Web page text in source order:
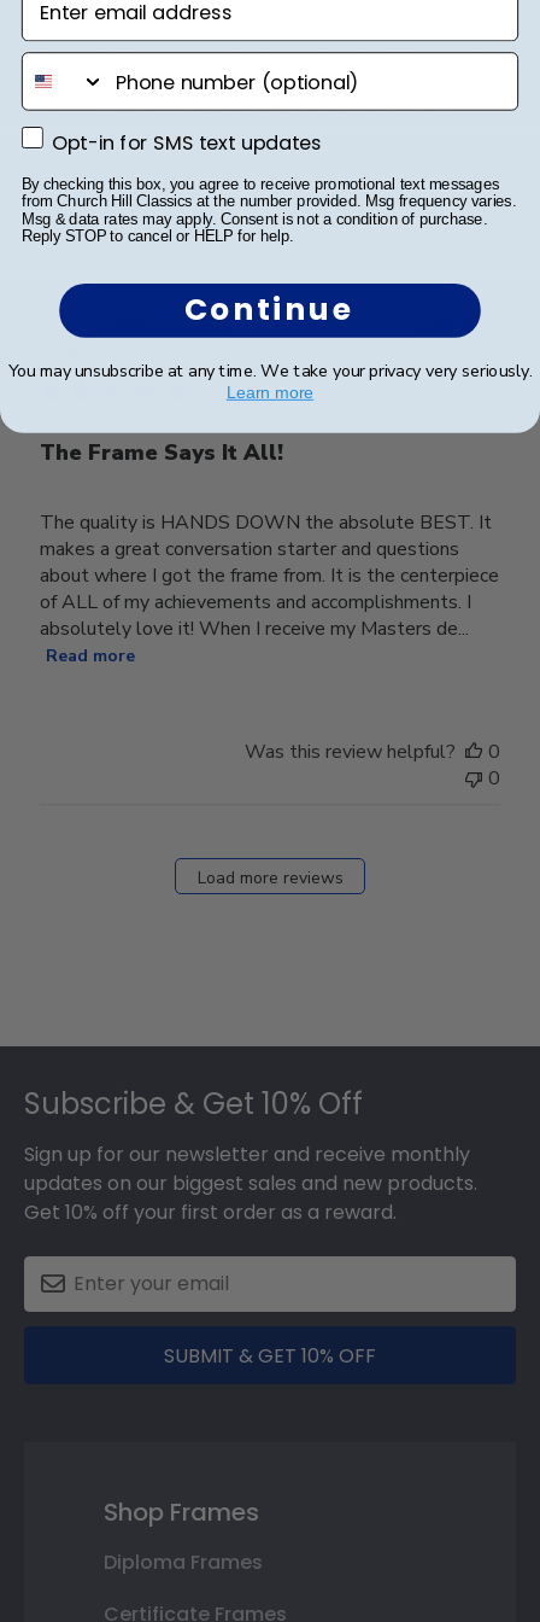
I love how customized these frames are and look so
professional. I've bought three different frames for my
son and my daughter's degrees and can't be happier
with the quality and professional look they have.
Was this review helpful?
0
LaMarcus B.🇺🇸
The Frame Says It All!
The quality is HANDS DOWN the absolute BEST. It
makes a great conversation starter and questions
about where I got the frame from. It is the centerpiece
of ALL of my achievements and accomplishments. I
absolutely love it! When I receive my Masters de...
Read more
19/07/23
Was this review helpful?
0
0
Load more reviews
Subscribe & Get 10% Off
Sign up for our newsletter and receive monthly
updates on our biggest sales and new products.
Get 10% off your first order as a reward.
SUBMIT & GET 10% OFF
Shop Frames
Diploma Frames
Certificate Frames
phone number
Opt-in for SMS text updates
Opt-in for SMS text updates
By checking this box, you agree to receive promotional text messages
from Church Hill Classics at the number provided. Msg frequency varies.
Msg & data rates may apply. Consent is not a condition of purchase.
Reply STOP to cancel or HELP for help.
Continue
You may unsubscribe at any time. We take your privacy very seriously.
Learn more